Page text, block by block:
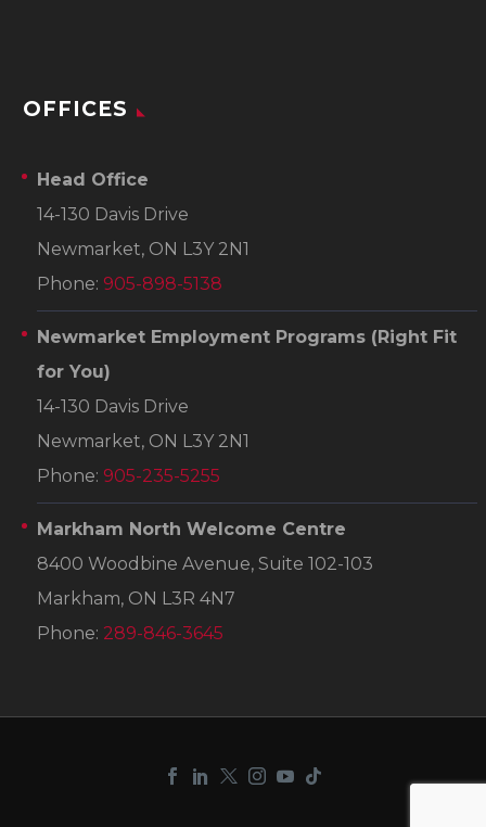
OFFICES
Head Office
14-130 Davis Drive
Newmarket, ON L3Y 2N1
Phone: 905-898-5138
Newmarket Employment Programs (Right Fit
for You)
14-130 Davis Drive
Newmarket, ON L3Y 2N1
Phone: 905-235-5255
Markham North Welcome Centre
8400 Woodbine Avenue, Suite 102-103
Markham, ON L3R 4N7
Phone: 289-846-3645